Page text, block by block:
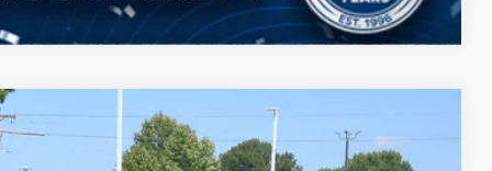
$39,009